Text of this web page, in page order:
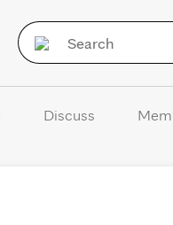
Discuss